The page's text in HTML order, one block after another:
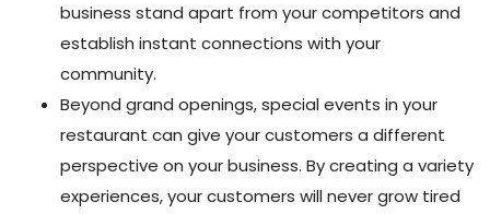
business stand apart from your competitors and
establish instant connections with your
community.
Beyond grand openings,special events in your
restaurant can give your customers a different
perspective on your business. By creating a variety
experiences, your customers will never grow tired